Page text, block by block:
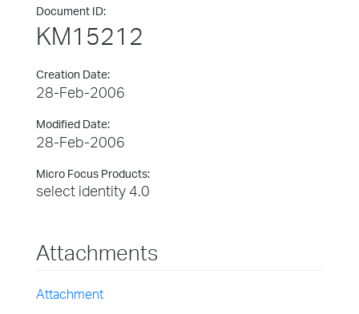
Document ID:
KM15212
Creation Date:
28-Feb-2006
Modified Date:
28-Feb-2006
Micro Focus Products:
select identity 4.0
Attachments
Attachment